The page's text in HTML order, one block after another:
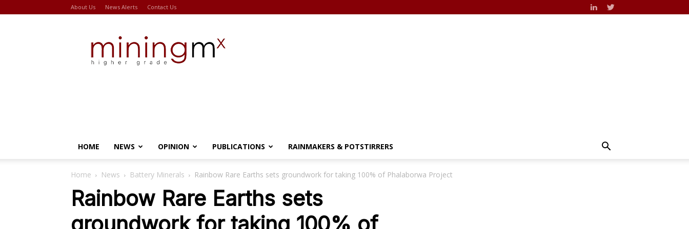
About Us News Alerts Contact Us
HOME NEWS OPINION PUBLICATIONS RAINMAKERS & POTSTIRRERS
Home News Battery Minerals Rainbow Rare Earths sets groundwork for taking 100% of Phalaborwa Project
Rainbow Rare Earths sets
groundwork for taking 100% of